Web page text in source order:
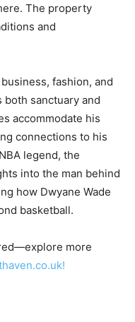
The property
and
fashion, and
sanctuary and
accommodate his
connections to his
legend, the
into the man behind
how Dwyane Wade
basketball.
more